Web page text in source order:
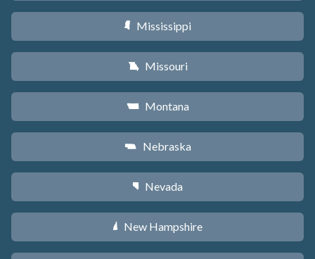
Y Mississippi
X Missouri
Z Montana
c Nebraska
g Nevada
d New Hampshire